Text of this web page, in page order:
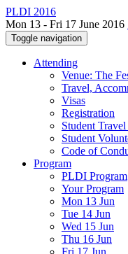
PLDI 2016
Mon 13 - Fri 17 June 2016
Toggle navigation
Attending
Venue: The
Travel,
Visas
Registration
Student
Student
Code of
Program
PLDI Program
Your Program
Mon 13 Jun
Tue 14 Jun
Wed 15 Jun
Thu 16 Jun
Fri 17 Jun